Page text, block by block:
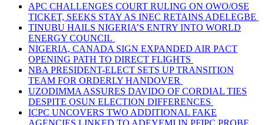
APC CHALLENGES COURT RULING ON OWO/OSE
TICKET, SEEKS STAY AS INEC RETAINS ADELEGBE
TINUBU HAILS NIGERIA’S ENTRY INTO WORLD
ENERGY COUNCIL
NIGERIA, CANADA SIGN EXPANDED AIR PACT
OPENING PATH TO DIRECT FLIGHTS
NBA PRESIDENT-ELECT SETS UP TRANSITION
TEAM FOR ORDERLY HANDOVER
UZODIMMA ASSURES DAVIDO OF CORDIAL TIES
DESPITE OSUN ELECTION DIFFERENCES
ICPC UNCOVERS TWO ADDITIONAL FAKE
AGENCIES LINKED TO ADEYEMI IN PFIPC PROBE